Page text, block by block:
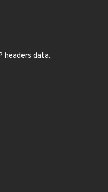
headers data,